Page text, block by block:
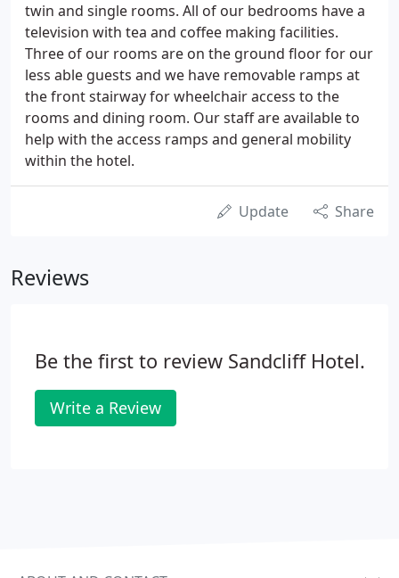
twin and single rooms. All of our bedrooms have a
television with tea and coffee making facilities.
Three of our rooms are on the ground floor for our
less able guests and we have removable ramps at
the front stairway for wheelchair access to the
rooms and dining room. Our staff are available to
help with the access ramps and general mobility
within the hotel.
Update Share
Reviews
Be the first to review Sandcliff Hotel.
Write a Review